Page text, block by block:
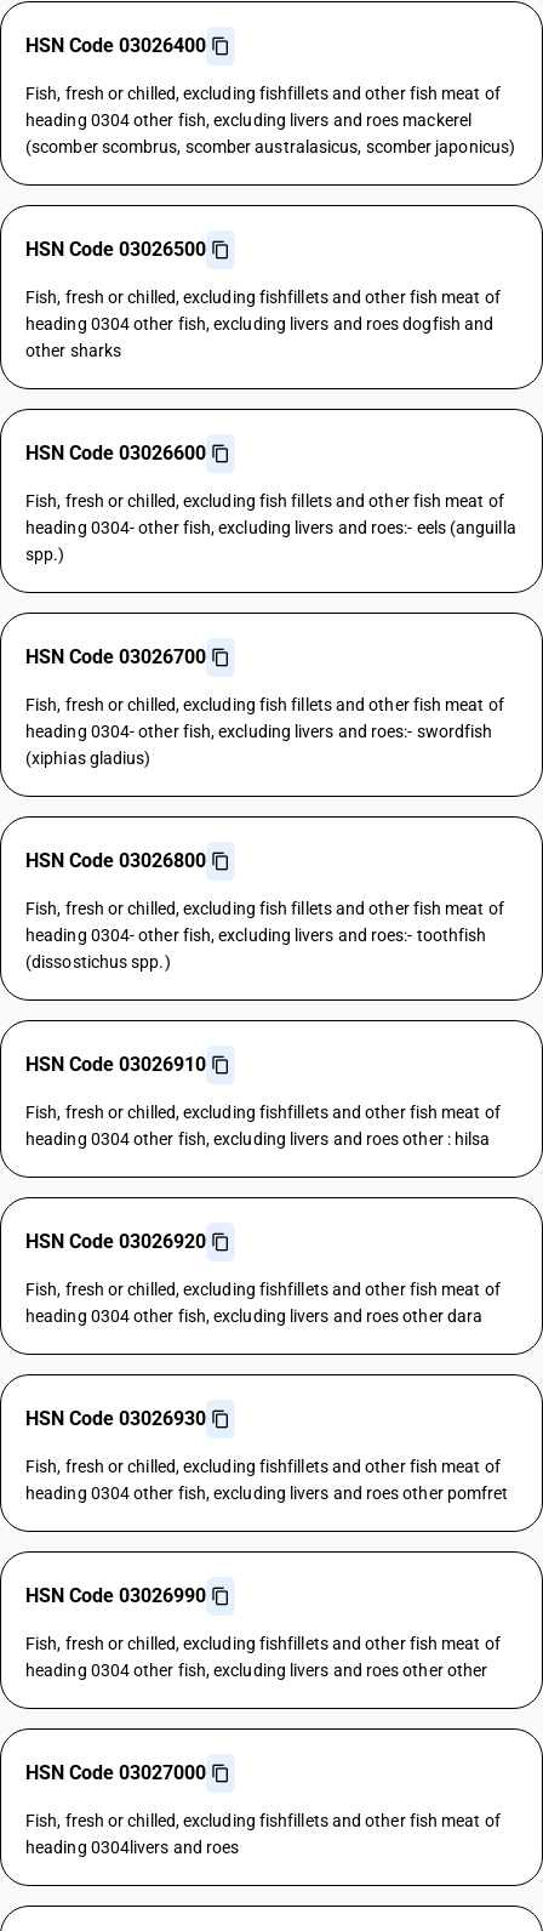
HSN Code 03026400
Fish, fresh or chilled, excluding fishfillets and other fish meat of
heading 0304 other fish, excluding livers and roes mackerel
(scomber scombrus, scomber australasicus, scomber japonicus)
HSN Code 03026500
Fish, fresh or chilled, excluding fishfillets and other fish meat of
heading 0304 other fish, excluding livers and roes dogfish and
other sharks
HSN Code 03026600
Fish, fresh or chilled, excluding fish fillets and other fish meat of
heading 0304- other fish, excluding livers and roes:- eels (anguilla
spp.)
HSN Code 03026700
Fish, fresh or chilled, excluding fish fillets and other fish meat of
heading 0304- other fish, excluding livers and roes:- swordfish
(xiphias gladius)
HSN Code 03026800
Fish, fresh or chilled, excluding fish fillets and other fish meat of
heading 0304- other fish, excluding livers and roes:- toothfish
(dissostichus spp.)
HSN Code 03026910
Fish, fresh or chilled, excluding fishfillets and other fish meat of
heading 0304 other fish, excluding livers and roes other : hilsa
HSN Code 03026920
Fish, fresh or chilled, excluding fishfillets and other fish meat of
heading 0304 other fish, excluding livers and roes other dara
HSN Code 03026930
Fish, fresh or chilled, excluding fishfillets and other fish meat of
heading 0304 other fish, excluding livers and roes other pomfret
HSN Code 03026990
Fish, fresh or chilled, excluding fishfillets and other fish meat of
heading 0304 other fish, excluding livers and roes other other
HSN Code 03027000
Fish, fresh or chilled, excluding fishfillets and other fish meat of
heading 0304livers and roes